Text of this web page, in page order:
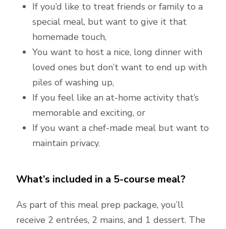
If you’d like to treat friends or family to a
special meal, but want to give it that
homemade touch,
You want to host a nice, long dinner with
loved ones but don’t want to end up with
piles of washing up,
If you feel like an at-home activity that’s
memorable and exciting, or
If you want a chef-made meal but want to
maintain privacy.
What’s included in a 5-course meal?
As part of this meal prep package, you’ll
receive 2 entrées, 2 mains, and 1 dessert. The